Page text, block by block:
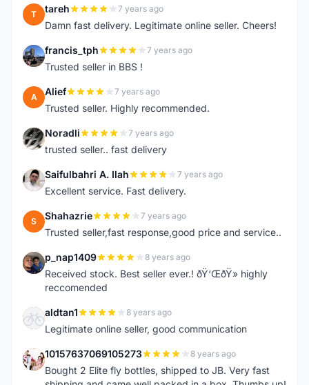
T tareh 7 years ago
Damn fast delivery. Legitimate online seller. Cheers!
F francis_tph 7 years ago
Trusted seller in BBS !
A Alief 7 years ago
Trusted seller. Highly recommended.
N Noradli 7 years ago
trusted seller.. fast delivery
S Saifulbahri A. Ilah 7 years ago
Excellent service. Fast delivery.
S Shahazrie 7 years ago
Trusted seller,fast response,good price and service..
P p_nap1409 8 years ago
Received stock. Best seller ever.! ðŸ‘ŒðŸ» highly
reccomended
A aldtan1 8 years ago
Legitimate online seller, good communication
1 10157637069105273 8 years ago
Bought 2 Elite fly bottles, shipped to JB. Very fast